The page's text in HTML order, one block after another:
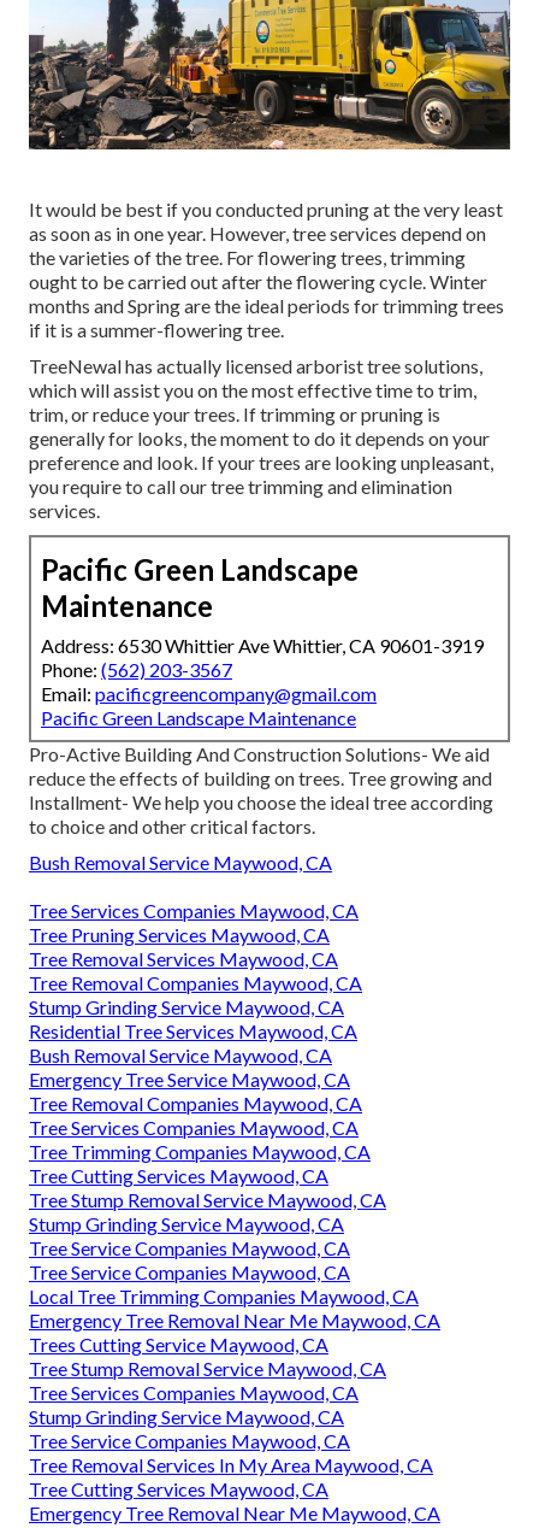
It would be best if you conducted pruning at the very least
as soon as in one year. However, tree services depend on
the varieties of the tree. For flowering trees, trimming
ought to be carried out after the flowering cycle. Winter
months and Spring are the ideal periods for trimming trees
if it is a summer-flowering tree.
TreeNewal has actually licensed arborist tree solutions,
which will assist you on the most effective time to trim,
trim, or reduce your trees. If trimming or pruning is
generally for looks, the moment to do it depends on your
preference and look. If your trees are looking unpleasant,
you require to call our tree trimming and elimination
services.
Pacific Green Landscape
Maintenance
Address: 6530 Whittier Ave Whittier, CA 90601-3919
Phone: (562) 203-3567
Email: pacificgreencompany@gmail.com
Pacific Green Landscape Maintenance
Pro-Active Building And Construction Solutions- We aid
reduce the effects of building on trees. Tree growing and
Installment- We help you choose the ideal tree according
to choice and other critical factors.
Bush Removal Service Maywood, CA
Tree Services Companies Maywood, CA
Tree Pruning Services Maywood, CA
Tree Removal Services Maywood, CA
Tree Removal Companies Maywood, CA
Stump Grinding Service Maywood, CA
Residential Tree Services Maywood, CA
Bush Removal Service Maywood, CA
Emergency Tree Service Maywood, CA
Tree Removal Companies Maywood, CA
Tree Services Companies Maywood, CA
Tree Trimming Companies Maywood, CA
Tree Cutting Services Maywood, CA
Tree Stump Removal Service Maywood, CA
Stump Grinding Service Maywood, CA
Tree Service Companies Maywood, CA
Tree Service Companies Maywood, CA
Local Tree Trimming Companies Maywood, CA
Emergency Tree Removal Near Me Maywood, CA
Trees Cutting Service Maywood, CA
Tree Stump Removal Service Maywood, CA
Tree Services Companies Maywood, CA
Stump Grinding Service Maywood, CA
Tree Service Companies Maywood, CA
Tree Removal Services In My Area Maywood, CA
Tree Cutting Services Maywood, CA
Emergency Tree Removal Near Me Maywood, CA